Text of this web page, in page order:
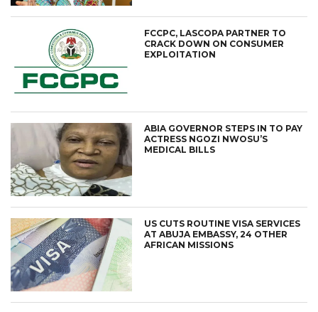
FCCPC, LASCOPA PARTNER TO
CRACK DOWN ON CONSUMER
EXPLOITATION
ABIA GOVERNOR STEPS IN TO PAY
ACTRESS NGOZI NWOSU’S
MEDICAL BILLS
US CUTS ROUTINE VISA SERVICES
AT ABUJA EMBASSY, 24 OTHER
AFRICAN MISSIONS